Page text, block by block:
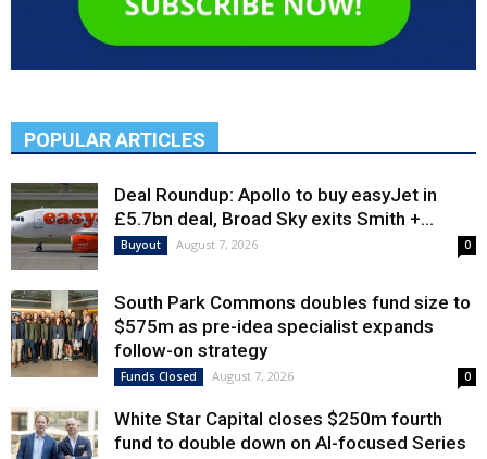
POPULAR ARTICLES
Deal Roundup: Apollo to buy easyJet in
£5.7bn deal, Broad Sky exits Smith +...
Buyout August 7, 2026 0
South Park Commons doubles fund size to
$575m as pre-idea specialist expands
follow-on strategy
Funds Closed August 7, 2026 0
White Star Capital closes $250m fourth
fund to double down on AI-focused Series